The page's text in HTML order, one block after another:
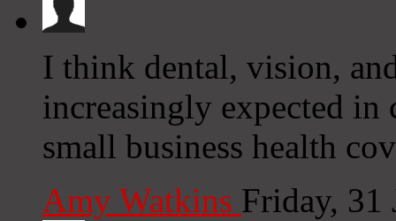
I think dental, vision,
increasingly expected in
small business health
Amy Watkins Friday,